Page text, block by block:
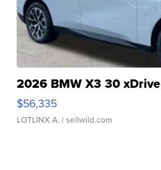
2026 BMW X3 30 xDrive
$56,335
LOTLINX A. | sellwild.com